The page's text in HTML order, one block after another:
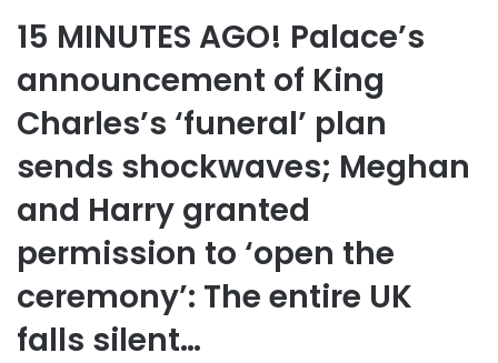
15 MINUTES AGO! Palace’s
announcement of King
Charles’s ‘funeral’ plan
sends shockwaves; Meghan
and Harry granted
permission to ‘open the
ceremony’: The entire UK
falls silent…